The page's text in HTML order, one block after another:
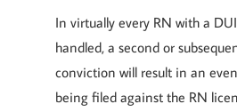
In virtually every RN with a
handled, a second or
conviction will result in an
being filed against the RN